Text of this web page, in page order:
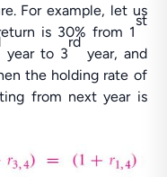
For example, let us
is 30% from 1
st
year to 3
rd
year, and
the holding rate of
from next year is